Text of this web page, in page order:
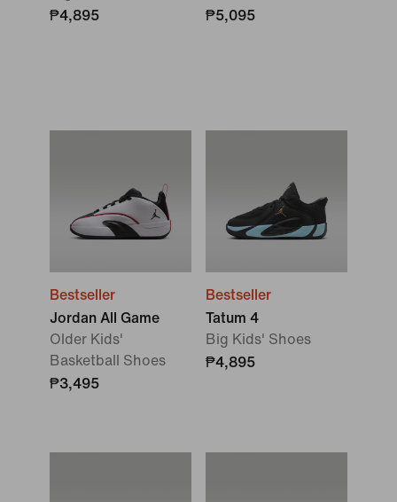
₱4,895
₱5,095
Bestseller
Jordan All Game
Older Kids'
Basketball Shoes
₱3,495
Bestseller
Tatum 4
Big Kids' Shoes
₱4,895